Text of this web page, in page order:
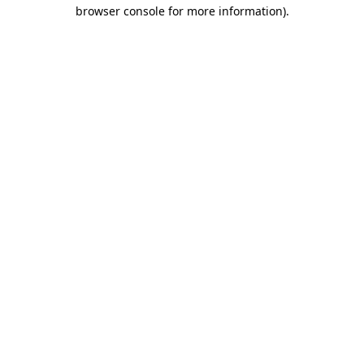
browser console for more information).